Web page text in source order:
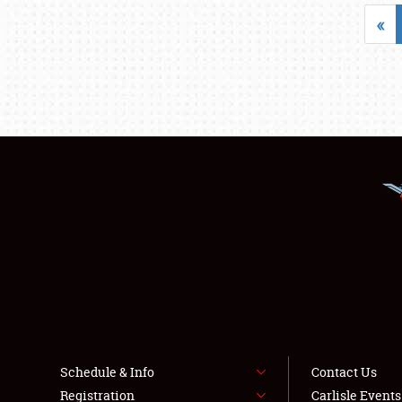
«
Schedule & Info
Registration
Contact Us
Carlisle